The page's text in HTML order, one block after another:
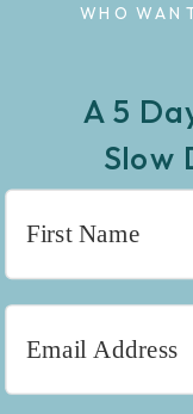
WHO
A 5
Slow